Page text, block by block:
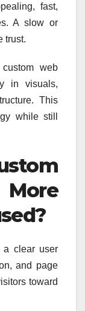
fast,
A slow or
trust.
web
in visuals,
This
while still
a clear user
and page
toward